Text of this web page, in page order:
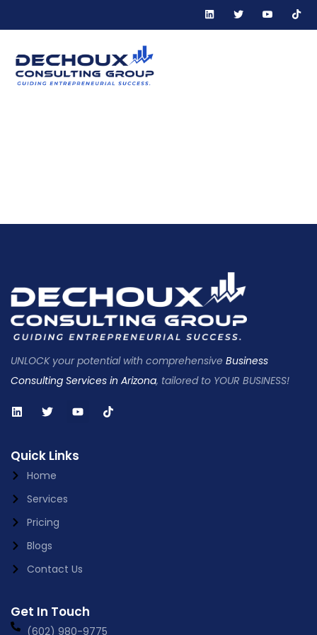
UNLOCK your potential with comprehensive Business
Consulting Services in Arizona, tailored to YOUR BUSINESS!
Quick Links
Home
Services
Pricing
Blogs
Contact Us
Get In Touch
(602) 980-9775